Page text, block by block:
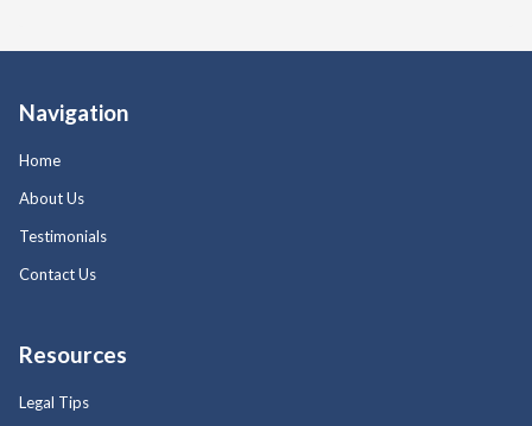
Navigation
Home
About Us
Testimonials
Contact Us
Resources
Legal Tips